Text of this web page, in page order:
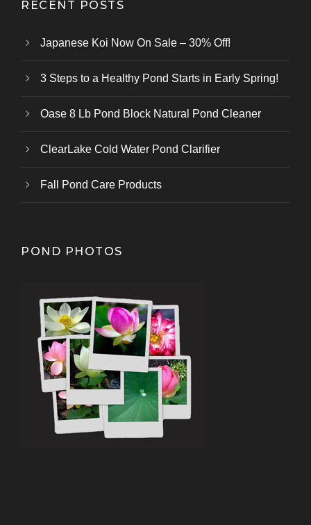
RECENT POSTS
Japanese Koi Now On Sale – 30% Off!
3 Steps to a Healthy Pond Starts in Early Spring!
Oase 8 Lb Pond Block Natural Pond Cleaner
ClearLake Cold Water Pond Clarifier
Fall Pond Care Products
POND PHOTOS